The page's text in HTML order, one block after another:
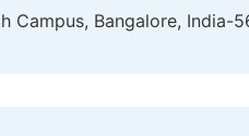
Campus, Bangalore, India-